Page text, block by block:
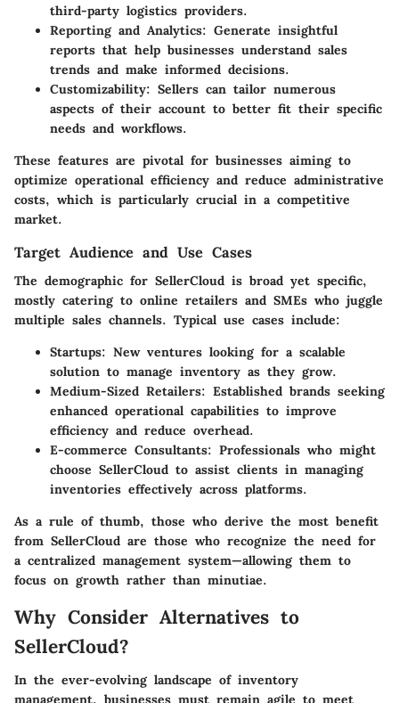
third-party logistics providers.
Reporting and Analytics: Generate insightful
reports that help businesses understand sales
trends and make informed decisions.
Customizability: Sellers can tailor numerous
aspects of their account to better fit their specific
needs and workflows.
These features are pivotal for businesses aiming to
optimize operational efficiency and reduce administrative
costs, which is particularly crucial in a competitive
market.
Target Audience and Use Cases
The demographic for SellerCloud is broad yet specific,
mostly catering to online retailers and SMEs who juggle
multiple sales channels. Typical use cases include:
Startups: New ventures looking for a scalable
solution to manage inventory as they grow.
Medium-Sized Retailers: Established brands seeking
enhanced operational capabilities to improve
efficiency and reduce overhead.
E-commerce Consultants: Professionals who might
choose SellerCloud to assist clients in managing
inventories effectively across platforms.
As a rule of thumb, those who derive the most benefit
from SellerCloud are those who recognize the need for
a centralized management system—allowing them to
focus on growth rather than minutiae.
Why Consider Alternatives to
SellerCloud?
In the ever-evolving landscape of inventory